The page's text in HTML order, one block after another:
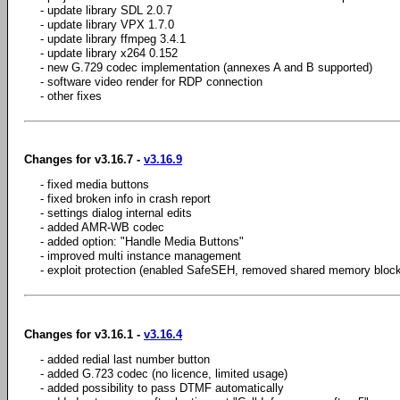
- update library SDL 2.0.7
- update library VPX 1.7.0
- update library ffmpeg 3.4.1
- update library x264 0.152
- new G.729 codec implementation (annexes A and B supported)
- software video render for RDP connection
- other fixes
Changes for v3.16.7 - v3.16.9
- fixed media buttons
- fixed broken info in crash report
- settings dialog internal edits
- added AMR-WB codec
- added option: "Handle Media Buttons"
- improved multi instance management
- exploit protection (enabled SafeSEH, removed shared memory
Changes for v3.16.1 - v3.16.4
- added redial last number button
- added G.723 codec (no licence, limited usage)
- added possibility to pass DTMF automatically